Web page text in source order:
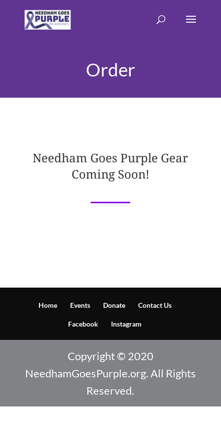
Order
Needham Goes Purple Gear
Coming Soon!
Home Events Donate Contact Us
Facebook Instagram
Copyright © 2020
NeedhamGoesPurple.org. All Rights
Reserved.